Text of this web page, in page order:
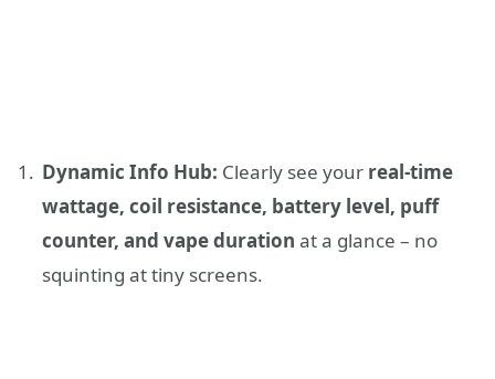
Dynamic Info Hub: Clearly see your real-time
wattage, coil resistance, battery level, puff
counter, and vape duration at a glance – no
squinting at tiny screens.